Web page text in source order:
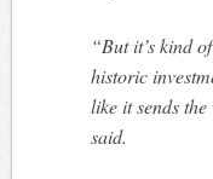
“But it’s kind
historic
like it sends
said.